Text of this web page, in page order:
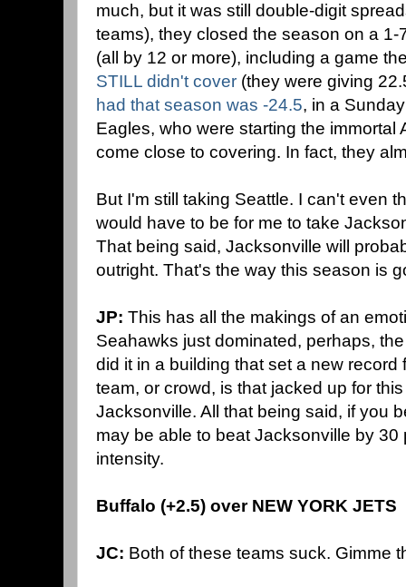
much, but it was still double-digit
teams), they closed the season on a
(all by 12 or more), including a game
STILL didn't cover (they were giving
had that season was -24.5, in a
Eagles, who were starting the immortal
come close to covering. In fact, they
But I'm still taking Seattle. I can't even
would have to be for me to take
That being said, Jacksonville will
outright. That's the way this season is
JP: This has all the makings of an
Seahawks just dominated, perhaps,
did it in a building that set a new
team, or crowd, is that jacked up for
Jacksonville. All that being said, if you
may be able to beat Jacksonville by 30
intensity.
Buffalo (+2.5) over NEW YORK JETS
JC: Both of these teams suck. Gimme